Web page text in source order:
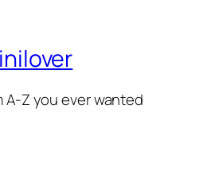
A-Z you ever wanted